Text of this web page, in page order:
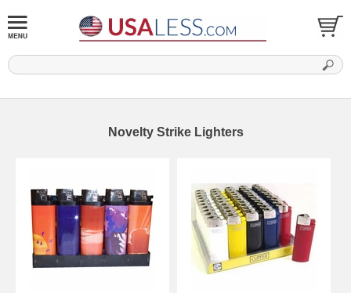
Novelty Strike Lighters